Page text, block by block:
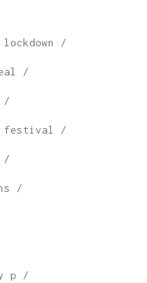
lockdown
festival
p